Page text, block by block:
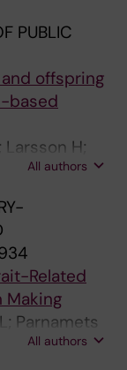
PUBLIC
offspring
based
Larsson H;
All authors
Related
Making
Parnamets
All authors